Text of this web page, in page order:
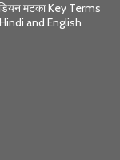
मटका Key Terms
and English